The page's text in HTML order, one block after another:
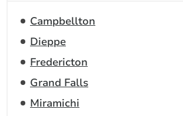
Campbellton
Dieppe
Fredericton
Grand Falls
Miramichi